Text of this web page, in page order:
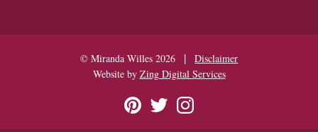
© Miranda Willes 2026 |
Disclaimer
Website by Zing Digital Services